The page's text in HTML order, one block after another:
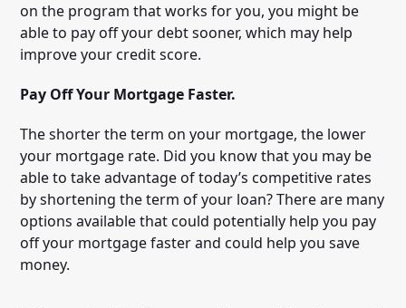
on the program that works for you, you might be
able to pay off your debt sooner, which may help
improve your credit score.
Pay Off Your Mortgage Faster.
The shorter the term on your mortgage, the lower
your mortgage rate. Did you know that you may be
able to take advantage of today’s competitive rates
by shortening the term of your loan? There are many
options available that could potentially help you pay
off your mortgage faster and could help you save
money.